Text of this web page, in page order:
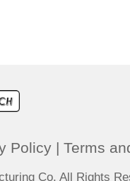
Policy | Terms
Co. All Rights